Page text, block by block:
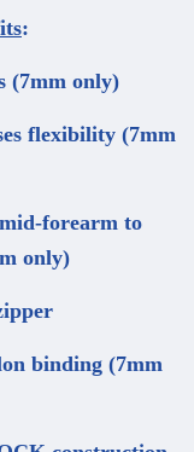
:
(7mm only)
flexibility (7mm
forearm to
only)
binding (7mm